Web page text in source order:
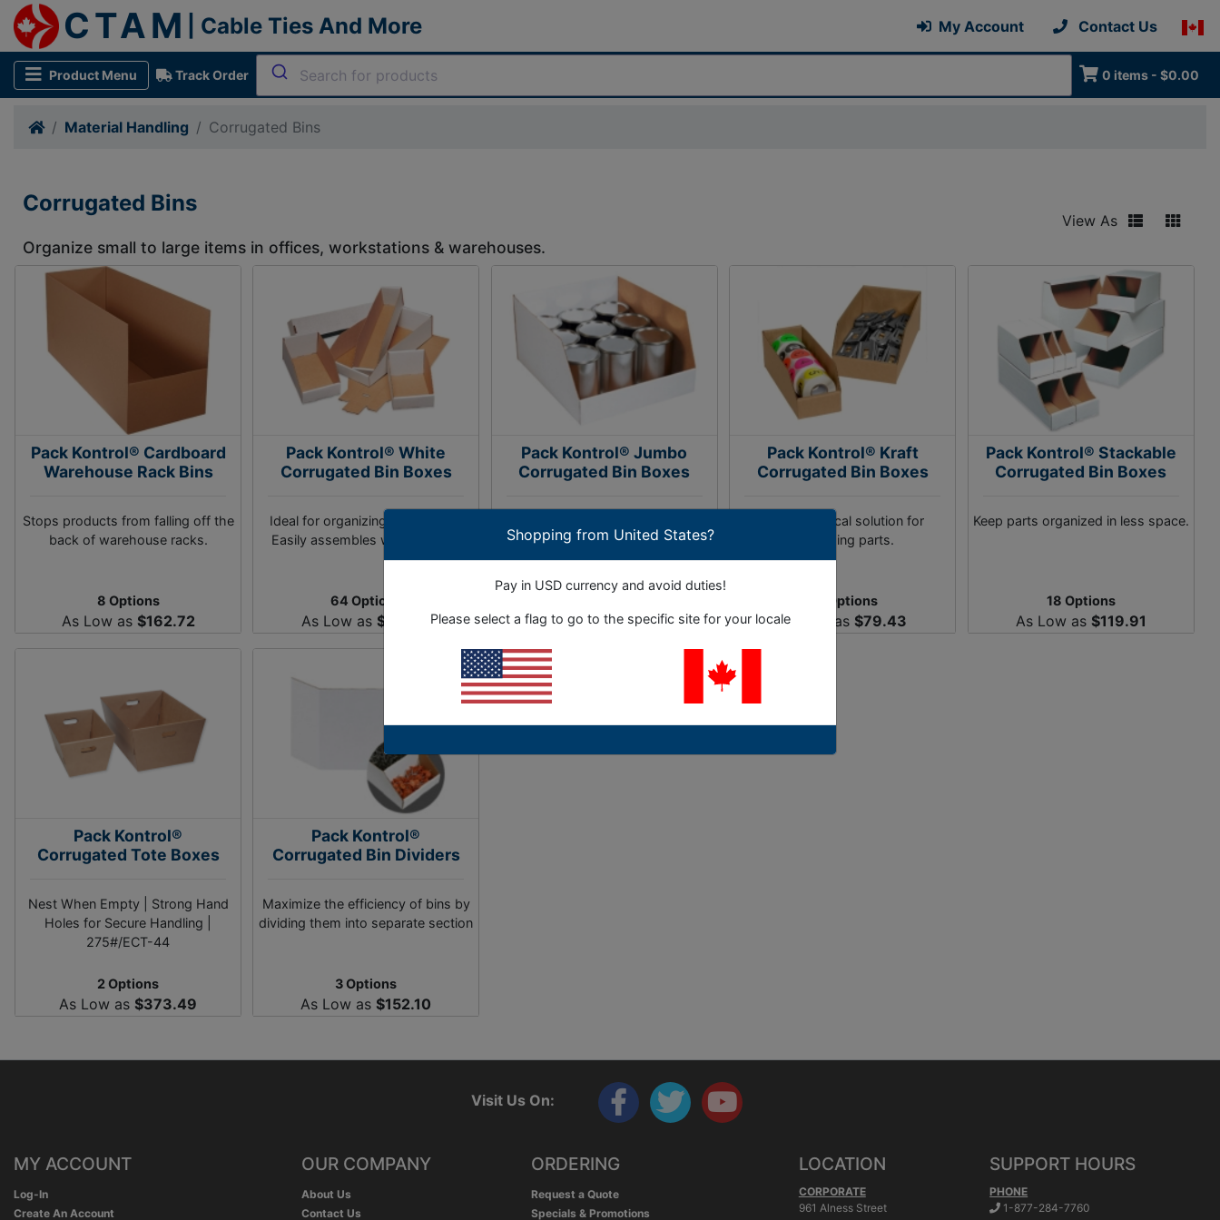
CTAM | Cable Ties And More My Account Contact Us
Product Menu Track Order 0 items - $0.00
Material Handling Corrugated Bins
Corrugated Bins
Organize small to large items in offices, workstations & warehouses.
View As
Pack Kontrol® Cardboard
Warehouse Rack Bins
Stops products from falling off the
back of warehouse racks.
8 Options
As Low as $162.72
Pack Kontrol® White
Corrugated Bin Boxes
Ideal for organizing work areas.
Easily assembles without tape.
64 Options
As Low as $46.68
Pack Kontrol® Jumbo
Corrugated Bin Boxes
large, bulky parts.
As Low as$133.09
Pack Kontrol® Kraft
Corrugated Bin Boxes
An economical solution for
organizing parts.
38 Options
As Low as $79.43
Pack Kontrol® Stackable
Corrugated Bin Boxes
Keep parts organized in less space.
18 Options
As Low as $119.91
Pack Kontrol®
Corrugated Tote Boxes
Nest When Empty | Strong Hand
Holes for Secure Handling |
275#/ECT-44
2 Options
As Low as $373.49
Pack Kontrol®
Corrugated Bin Dividers
Maximize the efficiency of bins by
dividing them into separate section
3 Options
As Low as $152.10
Visit Us On:
MY ACCOUNT
Log-In
Create An Account
OUR COMPANY
About Us
Contact Us
ORDERING
Request a Quote
Specials & Promotions
LOCATION
CORPORATE
961 Alness Street
SUPPORT HOURS
PHONE
1-877-284-7760
Shopping from United States?
Pay in USD currency and avoid duties!
Please select a flag to go to the specific site for your locale